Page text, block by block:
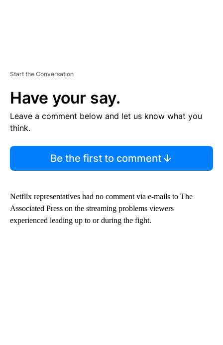
Start the Conversation
Have your say.
Leave a comment below and let us know what you
think.
Be the first to comment
Netflix representatives had no comment via e-mails to The
Associated Press on the streaming problems viewers
experienced leading up to or during the fight.